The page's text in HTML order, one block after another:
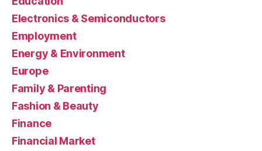
Electronics & Semiconductors
Employment
Energy & Environment
Europe
Family & Parenting
Fashion & Beauty
Finance
Financial Market